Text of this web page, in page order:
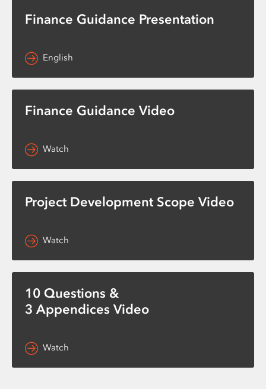
Finance Guidance Presentation
English
Finance Guidance Video
Watch
Project Development Scope Video
Watch
10 Questions &
3 Appendices Video
Watch